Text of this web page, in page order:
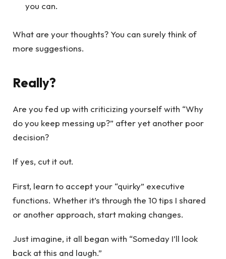
you can.
What are your thoughts? You can surely think of
more suggestions.
Really?
Are you fed up with criticizing yourself with “Why
do you keep messing up?” after yet another poor
decision?
If yes, cut it out.
First, learn to accept your “quirky” executive
functions. Whether it’s through the 10 tips I shared
or another approach, start making changes.
Just imagine, it all began with “Someday I’ll look
back at this and laugh.”